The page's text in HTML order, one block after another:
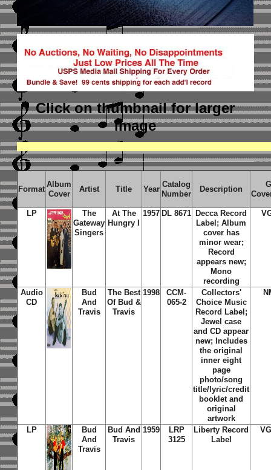
Click on thumbnailfor larger
image
Format
Album
Cover
Artist Title Year
Catalog
Number
Description
LP
The
Gateway
Singers
At The
Hungry I
1957 DL 8671 Decca Record
Label; Album
cover has
minor wear;
Record
appears new;
Mono
recording
Audio
CD
Bud
And
Travis
The Best
Of Bud &
Travis
1998
CCM-
065-2
Collectors'
Choice Music
Record Label;
Jewel case
and CD appear
new; Includes
the original
inner eight
page
photo/song
title/lyric/credit
booklet and
original
artwork
LP
Bud
And
Travis
Bud And
Travis
1959
LRP
3125
Liberty Record
Label